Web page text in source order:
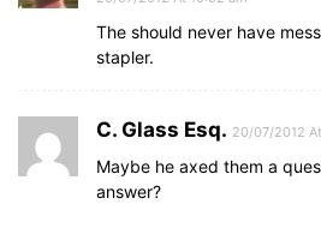
The should never have
stapler.
C. Glass Esq. 20/07/2012
Maybe he axed them a
answer?